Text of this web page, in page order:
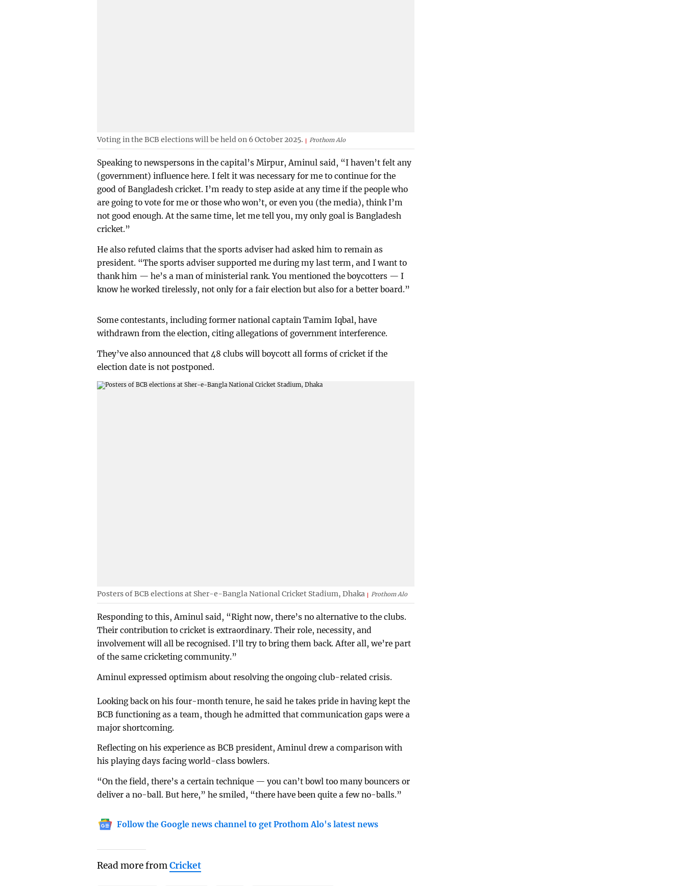
Voting in the BCB elections will be held on 6 October 2025. Prothom Alo
Speaking to newspersons in the capital’s Mirpur, Aminul said, “I haven’t felt any
(government) influence here. I felt it was necessary for me to continue for the
good of Bangladesh cricket. I’m ready to step aside at any time if the people who
are going to vote for me or those who won’t, or even you (the media), think I’m
not good enough. At the same time, let me tell you, my only goal is Bangladesh
cricket.”
He also refuted claims that the sports adviser had asked him to remain as
president. “The sports adviser supported me during my last term, and I want to
thank him — he’s a man of ministerial rank. You mentioned the boycotters — I
know he worked tirelessly, not only for a fair election but also for a better board.”
Some contestants, including former national captain Tamim Iqbal, have
withdrawn from the election, citing allegations of government interference.
They’ve also announced that 48 clubs will boycott all forms of cricket if the
election date is not postponed.
Posters of BCB elections at Sher-e-Bangla National Cricket Stadium, Dhaka Prothom Alo
Responding to this, Aminul said, “Right now, there’s no alternative to the clubs.
Their contribution to cricket is extraordinary. Their role, necessity, and
involvement will all be recognised. I’ll try to bring them back. After all, we’re part
of the same cricketing community.”
Aminul expressed optimism about resolving the ongoing club-related crisis.
Looking back on his four-month tenure, he said he takes pride in having kept the
BCB functioning as a team, though he admitted that communication gaps were a
major shortcoming.
Reflecting on his experience as BCB president, Aminul drew a comparison with
his playing days facing world-class bowlers.
“On the field, there’s a certain technique — you can’t bowl too many bouncers or
deliver a no-ball. But here,” he smiled, “there have been quite a few no-balls.”
Follow the Google news channel to get Prothom Alo's latest news
Read more fromCricket